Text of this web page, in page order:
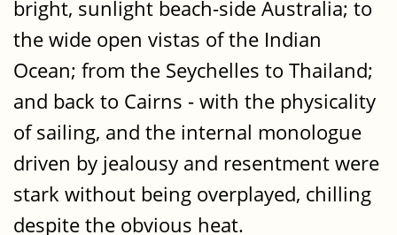
bright, sunlight beach-side Australia; to
the wide open vistas of the Indian
Ocean; from the Seychelles to Thailand;
and back to Cairns - with the physicality
of sailing, and the internal monologue
driven by jealousy and resentment were
stark without being overplayed, chilling
despite the obvious heat.